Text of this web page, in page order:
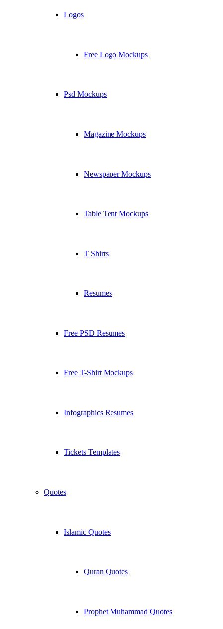
Logos
Free Logo Mockups
Psd Mockups
Magazine Mockups
Newspaper Mockups
Table Tent Mockups
T Shirts
Resumes
Free PSD Resumes
Free T-Shirt Mockups
Infographics Resumes
Tickets Templates
Quotes
Islamic Quotes
Quran Quotes
Prophet Muhammad Quotes